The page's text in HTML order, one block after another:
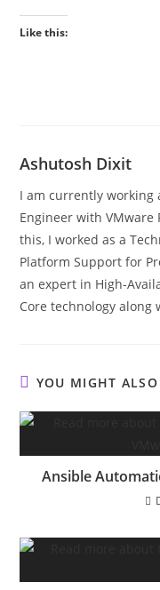
Like this:
Ashutosh Dixit
I am currently working
Engineer with VMware
this, I worked as a
Platform Support for
an expert in High-
Core technology along
YOU MIGHT
Ansible